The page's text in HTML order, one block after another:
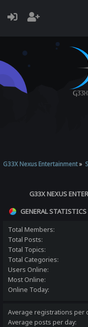
G33X Nexus Entertainment»
G33X NEXUS
GENERAL STATISTICS
Total Members:
Total Posts:
Total Topics:
Total Categories:
Users Online:
Most Online:
Online Today:
Average registrations per
Average posts per day: